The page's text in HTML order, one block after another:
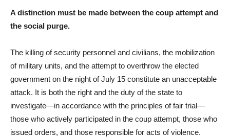
A distinction must be made between the coup attempt and
the social purge.
The killing of security personnel and civilians, the mobilization
of military units, and the attempt to overthrow the elected
government on the night of July 15 constitute an unacceptable
attack. It is both the right and the duty of the state to
investigate—in accordance with the principles of fair trial—
those who actively participated in the coup attempt, those who
issued orders, and those responsible for acts of violence.